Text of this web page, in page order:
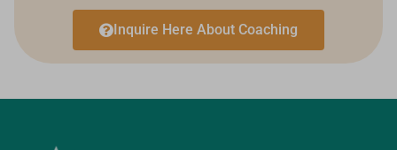
Inquire Here About Coaching